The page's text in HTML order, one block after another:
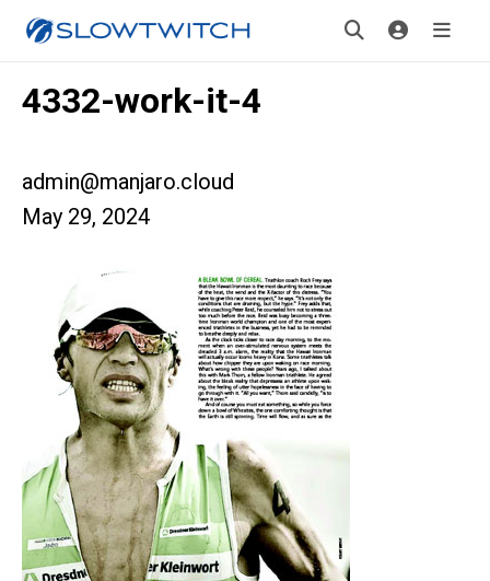
4332-work-it-4
admin@manjaro.cloud
May 29, 2024